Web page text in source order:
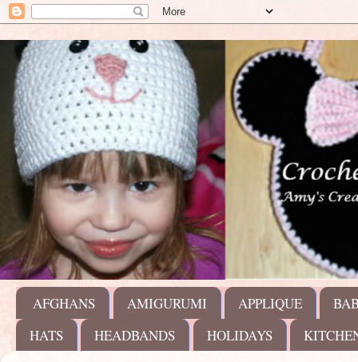
AFGHANS AMIGURUMI APPLIQUE
HATS
HEADBANDS HOLIDAYS